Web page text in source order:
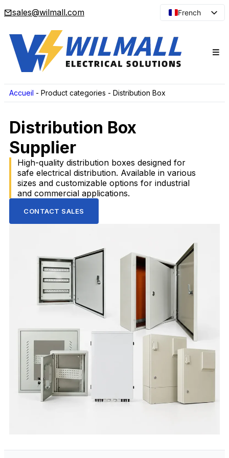
sales@wilmall.com
French
Spanish
Accueil - Product categories - Distribution Box
Distribution Box
Supplier
High-quality distribution boxes designed for
safe electrical distribution. Available in various
sizes and customizable options for industrial
and commercial applications.
CONTACT SALES